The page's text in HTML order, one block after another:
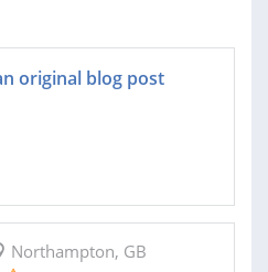
original blog post
Northampton, GB